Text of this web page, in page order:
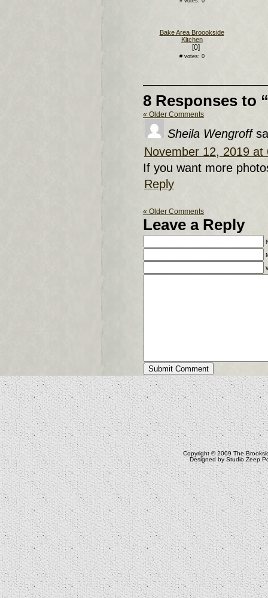
Bake Area Broookside
Kitchen
[0]
# votes: 0
8 Responses to
« Older Comments
Sheila Wengroff
November 12, 2019 at
If you want more
Reply
« Older Comments
Leave a Reply
Copyright © 2009The
Designed byStudio Zeep